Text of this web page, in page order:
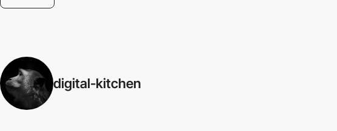
digital-kitchen